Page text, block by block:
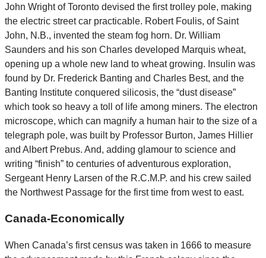
John Wright of Toronto devised the first trolley pole, making
the electric street car practicable. Robert Foulis, of Saint
John, N.B., invented the steam fog horn. Dr. William
Saunders and his son Charles developed Marquis wheat,
opening up a whole new land to wheat growing. Insulin was
found by Dr. Frederick Banting and Charles Best, and the
Banting Institute conquered silicosis, the “dust disease”
which took so heavy a toll of life among miners. The electron
microscope, which can magnify a human hair to the size of a
telegraph pole, was built by Professor Burton, James Hillier
and Albert Prebus. And, adding glamour to science and
writing “finish” to centuries of adventurous exploration,
Sergeant Henry Larsen of the R.C.M.P. and his crew sailed
the Northwest Passage for the first time from west to east.
Canada-Economically
When Canada’s first census was taken in 1666 to measure